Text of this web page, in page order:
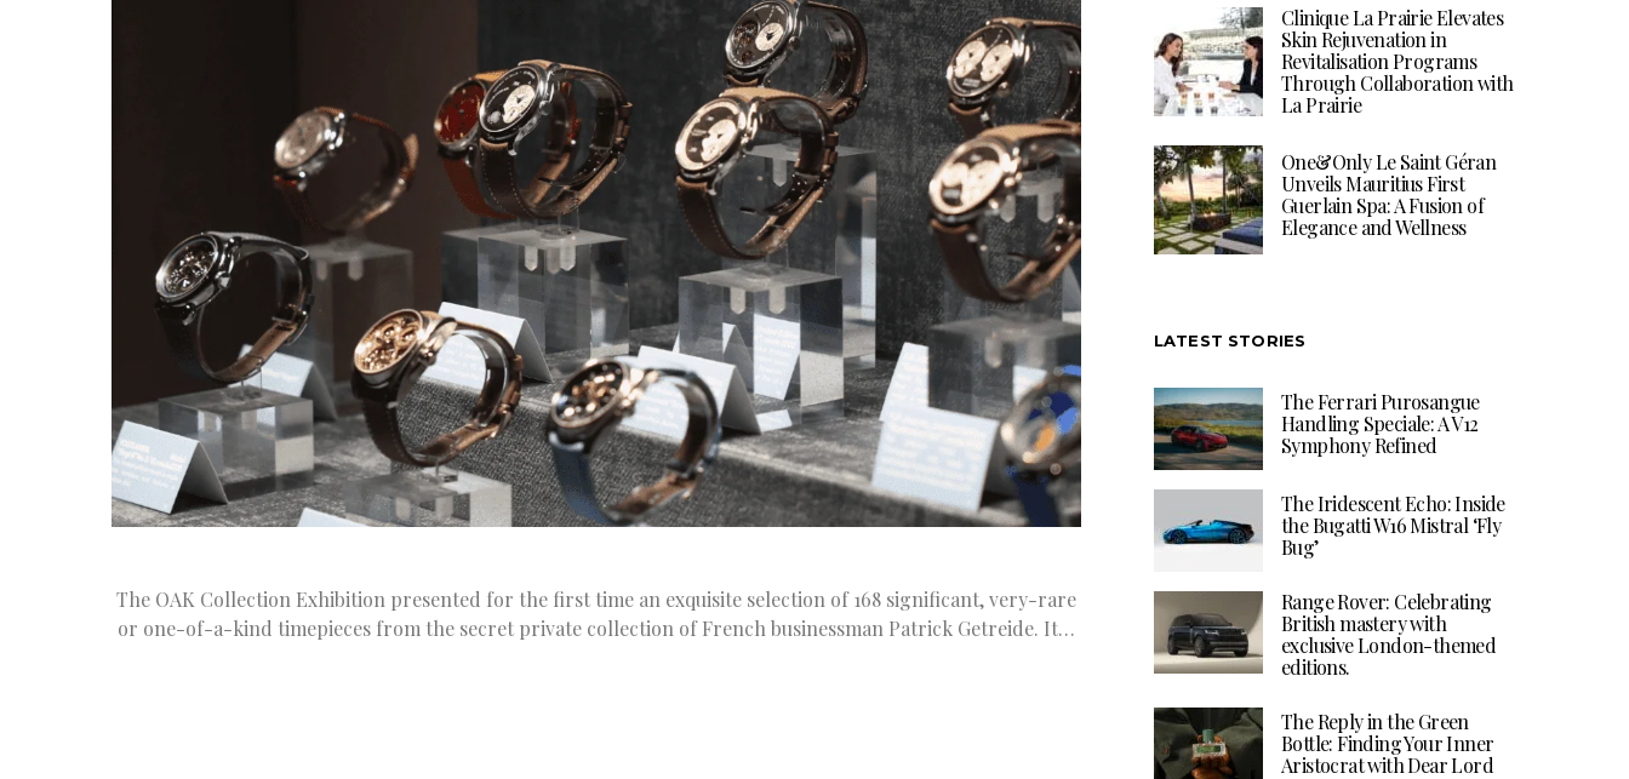
The OAK Collection Exhibition presented for the first time an exquisite selection of 168 significant, very-rare
or one-of-a-kind timepieces from the secret private collection of French businessman Patrick Getreide. It…
Clinique La Prairie Elevates
Skin Rejuvenation in
Revitalisation Programs
Through Collaboration with
La Prairie
One&Only Le Saint Géran
Unveils Mauritius First
Guerlain Spa: A Fusion of
Elegance and Wellness
LATEST STORIES
The Ferrari Purosangue
Handling Speciale: A V12
Symphony Refined
The Iridescent Echo: Inside
the Bugatti W16 Mistral ‘Fly
Bug’
Range Rover: Celebrating
British mastery with
exclusive London-themed
editions.
The Reply in the Green
Bottle: Finding Your Inner
Aristocrat with Dear Lord